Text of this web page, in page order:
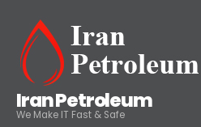
Iran Petroleum
We Make IT Fast & Safe